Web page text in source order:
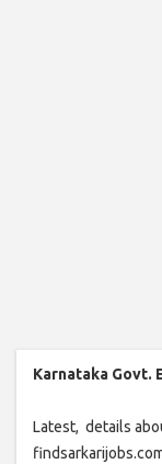
Karnataka Govt.
Latest, details